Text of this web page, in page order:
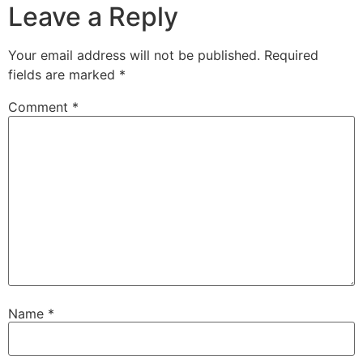
Leave a Reply
Your email address will not be published. Required
fields are marked *
Comment *
Name *